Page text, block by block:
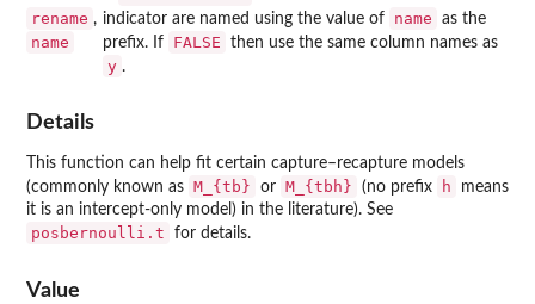
rename ,
name
indicator are named using the value of
name
as the
prefix. If
FALSE then use the same column names as
y .
Details
This function can help fit certain capture–recapture models
(commonly known as M_{tb} or M_{tbh} (no prefix h
means
it is an intercept-only model) in the literature). See
posbernoulli.t for details.
Value